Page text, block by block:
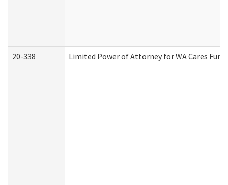
20-338 Limited Power of Attorney for WA Cares